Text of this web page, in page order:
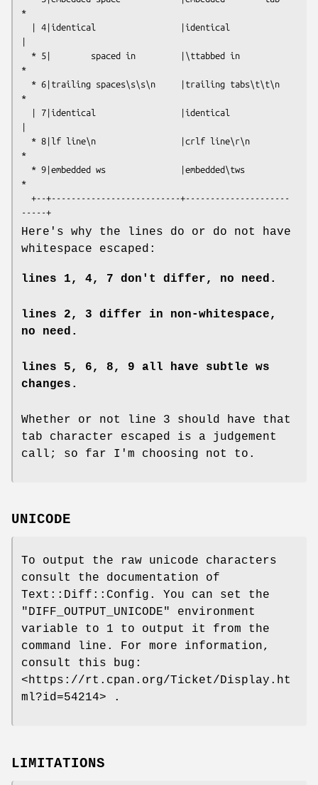
*
|
*
*
|
*
*
Here's why the lines do or do not have
whitespace escaped:
lines 1, 4, 7 don't differ, no need.
lines 2, 3 differ in non-whitespace,
no need.
lines 5, 6, 8, 9 all have subtle ws
changes.
Whether or not line 3 should have that
tab character escaped is a judgement
call; so far I'm choosing not to.
UNICODE
To output the raw unicode characters
consult the documentation of
Text::Diff::Config. You can set the
"DIFF_OUTPUT_UNICODE"
environment
variable to 1 to output it from the
command line. For more information,
consult this bug:
<https://rt.cpan.org/Ticket/Display.ht
ml?id=54214> .
LIMITATIONS